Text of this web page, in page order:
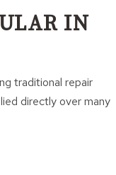
IN
traditional repair
directly over many